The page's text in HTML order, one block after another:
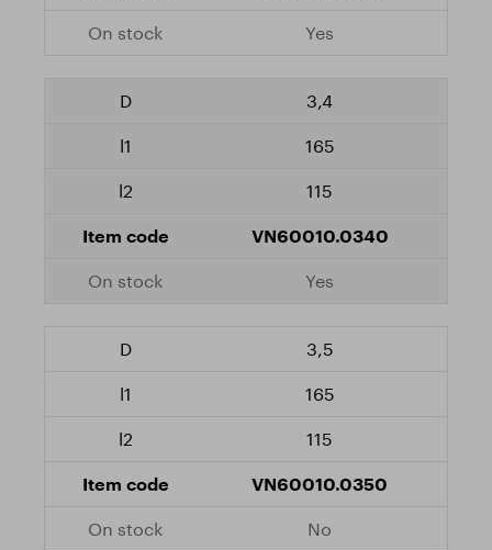
Yes
3,4
165
115
VN60010.0340
Yes
3,5
165
115
VN60010.0350
No